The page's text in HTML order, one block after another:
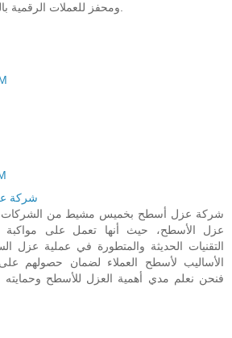
ومحفز للعملات الرقمية بالنهوض بشكل كبير.
شركة
شركة عزل أسطح بخميس مشيط من الشركات
عزل الأسطح، حيث أنها تعمل على مواكبة
التقنيات الحديثة والمتطورة في عملية عزل
الأساليب لأسطح العملاء لضمان حصولهم
فنحن نعلم مدي أهمية العزل للأسطح وحمايته